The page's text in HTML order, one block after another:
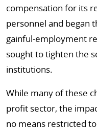
compensation for its
personnel and began
gainful-employment
sought to tighten the
institutions.
While many of these
profit sector, the
no means restricted